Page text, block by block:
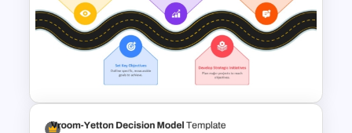
Free Modern Feminine
Presentation Templates